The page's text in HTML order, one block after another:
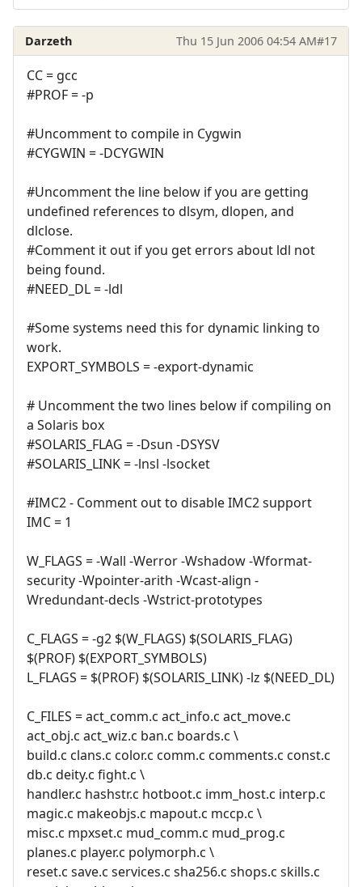
Darzeth Thu 15 Jun 2006 04:54 AM#17
CC = gcc
#PROF = -p
#Uncomment to compile in Cygwin
#CYGWIN = -DCYGWIN
#Uncomment the line below if you are getting
undefined references to dlsym, dlopen, and
dlclose.
#Comment it out if you get errors about ldl not
being found.
#NEED_DL = -ldl
#Some systems need this for dynamic linking to
work.
EXPORT_SYMBOLS = -export-dynamic
# Uncomment the two lines below if compiling on
a Solaris box
#SOLARIS_FLAG = -Dsun -DSYSV
#SOLARIS_LINK = -lnsl -lsocket
#IMC2 - Comment out to disable IMC2 support
IMC = 1
W_FLAGS = -Wall -Werror -Wshadow -Wformat-
security -Wpointer-arith -Wcast-align -
Wredundant-decls -Wstrict-prototypes
C_FLAGS = -g2 $(W_FLAGS) $(SOLARIS_FLAG)
$(PROF) $(EXPORT_SYMBOLS)
L_FLAGS = $(PROF) $(SOLARIS_LINK) -lz $(NEED_DL)
C_FILES = act_comm.c act_info.c act_move.c
act_obj.c act_wiz.c ban.c boards.c \
build.c clans.c color.c comm.c comments.c const.c
db.c deity.c fight.c \
handler.c hashstr.c hotboot.c imm_host.c interp.c
magic.c makeobjs.c mapout.c mccp.c \
misc.c mpxset.c mud_comm.c mud_prog.c
planes.c player.c polymorph.c \
reset.c save.c services.c sha256.c shops.c skills.c